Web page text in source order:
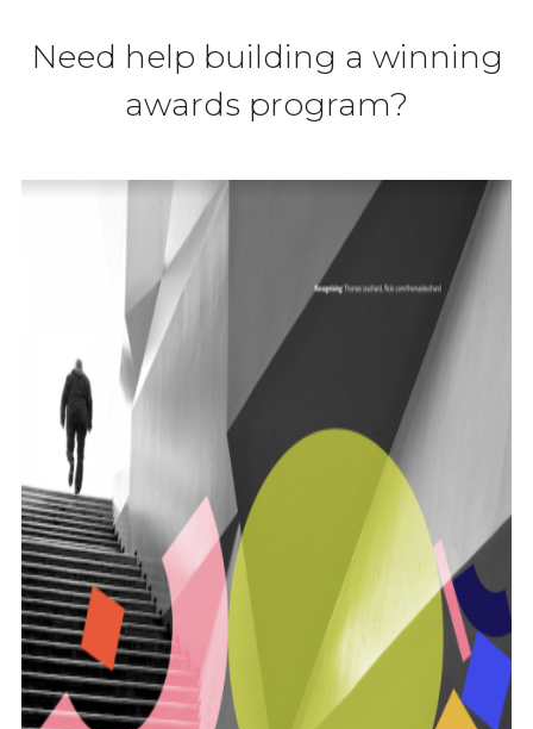
Need help building a winning
awards program?